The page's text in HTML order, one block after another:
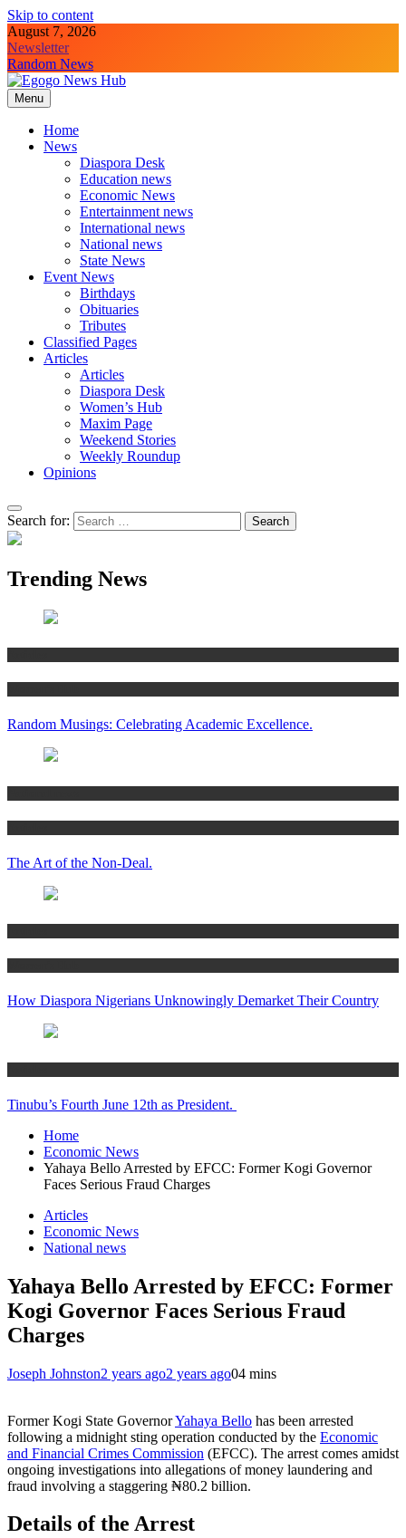
Skip to content
August 7, 2026
Newsletter
Random News
Egogo News Hub
Nigeria meets the Diaspora
Menu
Home
News
Diaspora Desk
Education news
Economic News
Entertainment news
International news
National news
State News
Event News
Birthdays
Obituaries
Tributes
Classified Pages
Articles
Articles
Diaspora Desk
Women’s Hub
Maxim Page
Weekend Stories
Weekly Roundup
Opinions
Search for:
Trending News
Random Musings: Celebrating Academic Excellence.
The Art of the Non-Deal.
How Diaspora Nigerians Unknowingly Demarket Their Country
Tinubu’s Fourth June 12th as President.
Home
Economic News
Yahaya Bello Arrested by EFCC: Former Kogi Governor
Faces Serious Fraud Charges
Articles
Economic News
National news
Yahaya Bello Arrested by EFCC: Former
Kogi Governor Faces Serious Fraud
Charges
Joseph Johnston2 years ago2 years ago04 mins
Former Kogi State GovernorYahaya Bello has been arrested
following a midnight sting operation conducted by the Economic
and Financial Crimes Commission (EFCC). The arrest comes amidst
ongoing investigations into allegations of money laundering and
fraud involving a staggering ₦80.2 billion.
Details of the Arrest